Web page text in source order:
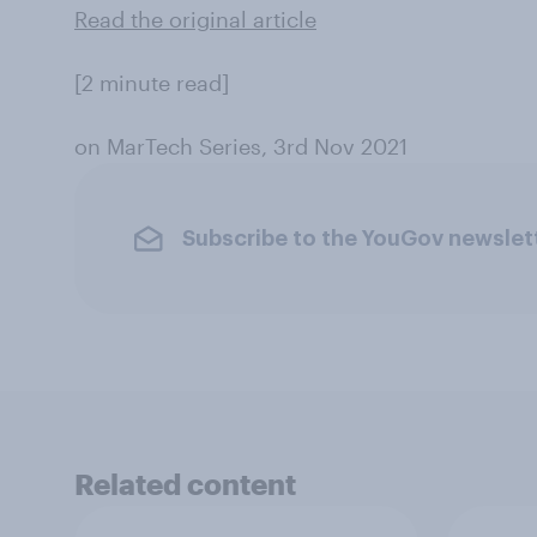
Read the original article
[2 minute read]
on MarTech Series, 3rd Nov 2021
Subscribe to the YouGov
Related content